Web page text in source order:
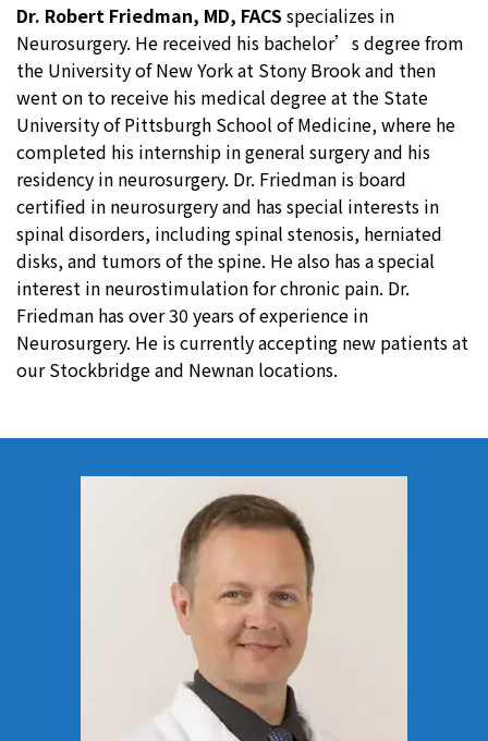
Dr. Robert Friedman, MD, FACS specializes in
Neurosurgery. He received his bachelor’s degree from
the University of New York at Stony Brook and then
went on to receive his medical degree at the State
University of Pittsburgh School of Medicine, where he
completed his internship in general surgery and his
residency in neurosurgery. Dr. Friedman is board
certified in neurosurgery and has special interests in
spinal disorders, including spinal stenosis, herniated
disks, and tumors of the spine. He also has a special
interest in neurostimulation for chronic pain. Dr.
Friedman has over 30 years of experience in
Neurosurgery. He is currently accepting new patients at
our Stockbridge and Newnan locations.